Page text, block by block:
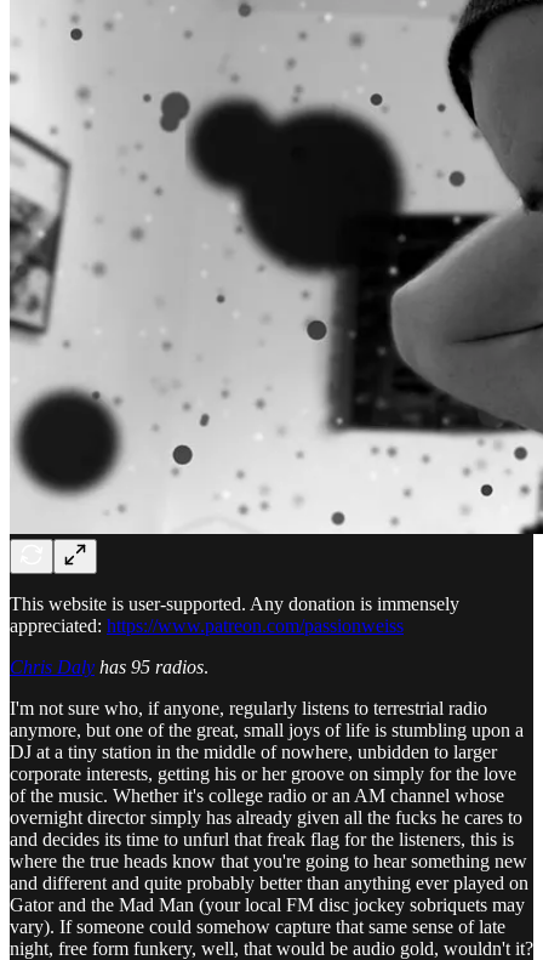
This website is user-supported. Any donation is immensely
appreciated: https://www.patreon.com/passionweiss
Chris Daly has 95 radios.
I'm not sure who, if anyone, regularly listens to terrestrial radio
anymore, but one of the great, small joys of life is stumbling upon a
DJ at a tiny station in the middle of nowhere, unbidden to larger
corporate interests, getting his or her groove on simply for the love
of the music. Whether it's college radio or an AM channel whose
overnight director simply has already given all the fucks he cares to
and decides its time to unfurl that freak flag for the listeners, this is
where the true heads know that you're going to hear something new
and different and quite probably better than anything ever played on
Gator and the Mad Man (your local FM disc jockey sobriquets may
vary). If someone could somehow capture that same sense of late
night, free form funkery, well, that would be audio gold, wouldn't it?